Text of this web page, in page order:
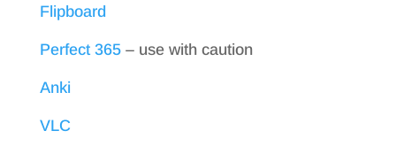
Flipboard
Perfect 365– use with caution
Anki
VLC